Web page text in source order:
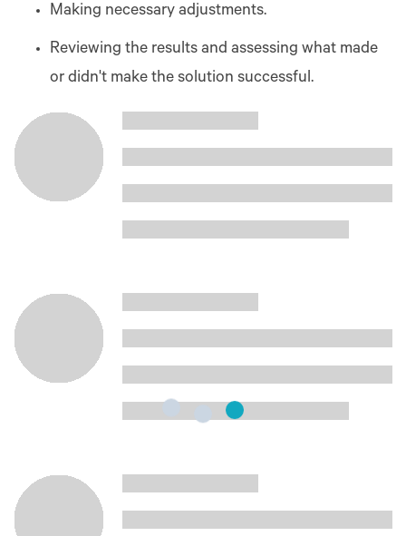
Making necessary adjustments.
Reviewing the results and assessing what made
or didn't make the solution successful.